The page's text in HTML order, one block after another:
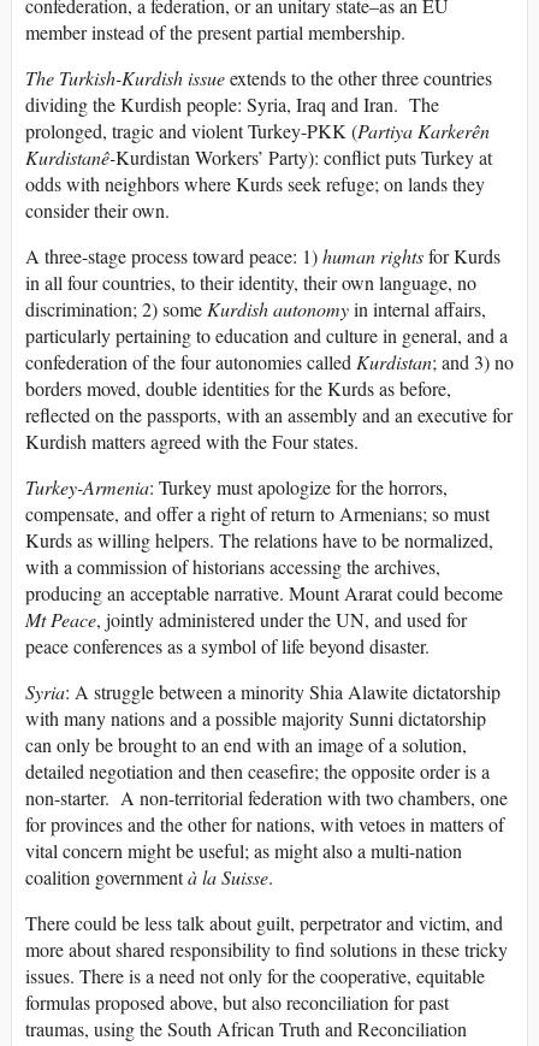
confederation, a federation, or an unitary state–as an EU
member instead of the present partial membership.
The Turkish-Kurdish issueextends to the other three countries
dividing the Kurdish people: Syria, Iraq and Iran. The
prolonged, tragic and violent Turkey-PKK (Partiya Karkerên
Kurdistanê-Kurdistan Workers’ Party): conflict puts Turkey at
odds with neighbors where Kurds seek refuge; on lands they
consider their own.
A three-stage process toward peace: 1)human rightsfor Kurds
in all four countries, to their identity, their own language, no
discrimination; 2) someKurdish autonomyin internal affairs,
particularly pertaining to education and culture in general, and a
confederation of the four autonomies calledKurdistan; and 3) no
borders moved, double identities for the Kurds as before,
reflected on the passports, with an assembly and an executive for
Kurdish matters agreed with the Four states.
Turkey-Armenia: Turkey must apologize for the horrors,
compensate, and offer a right of return to Armenians; so must
Kurds as willing helpers. The relations have to be normalized,
with a commission of historians accessing the archives,
producing an acceptable narrative. Mount Ararat could become
Mt Peace, jointly administered under the UN, and used for
peace conferences as a symbol of life beyond disaster.
Syria: A struggle between a minority Shia Alawite dictatorship
with many nations and a possible majority Sunni dictatorship
can only be brought to an end with an image of a solution,
detailed negotiation and then ceasefire; the opposite order is a
non-starter. A non-territorial federation with two chambers, one
for provinces and the other for nations, with vetoes in matters of
vital concern might be useful; as might also a multi-nation
coalition governmentà la Suisse.
There could be less talk about guilt, perpetrator and victim, and
more about shared responsibility to find solutions in these tricky
issues. There is a need not only for the cooperative, equitable
formulas proposed above, but also reconciliation for past
traumas, using the South African Truth and Reconciliation